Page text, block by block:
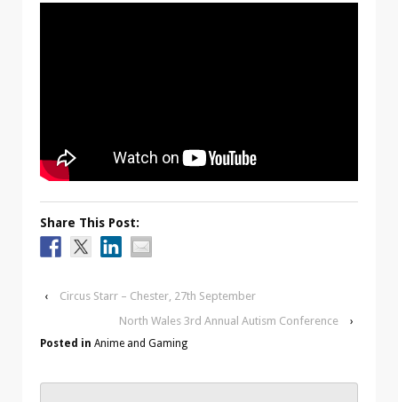
Share This Post:
‹
Circus Starr – Chester, 27th September
North Wales 3rd Annual Autism Conference
›
Posted in Anime and Gaming